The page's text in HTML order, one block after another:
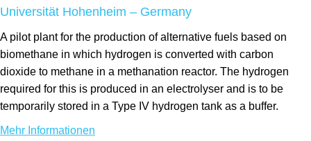
Universität Hohenheim – Germany
A pilot plant for the production of alternative fuels based on
biomethane in which hydrogen is converted with carbon
dioxide to methane in a methanation reactor. The hydrogen
required for this is produced in an electrolyser and is to be
temporarily stored in a Type IV hydrogen tank as a buffer.
Mehr Informationen